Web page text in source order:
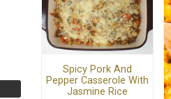
Spicy Pork And
Pepper Casserole With
Jasmine Rice